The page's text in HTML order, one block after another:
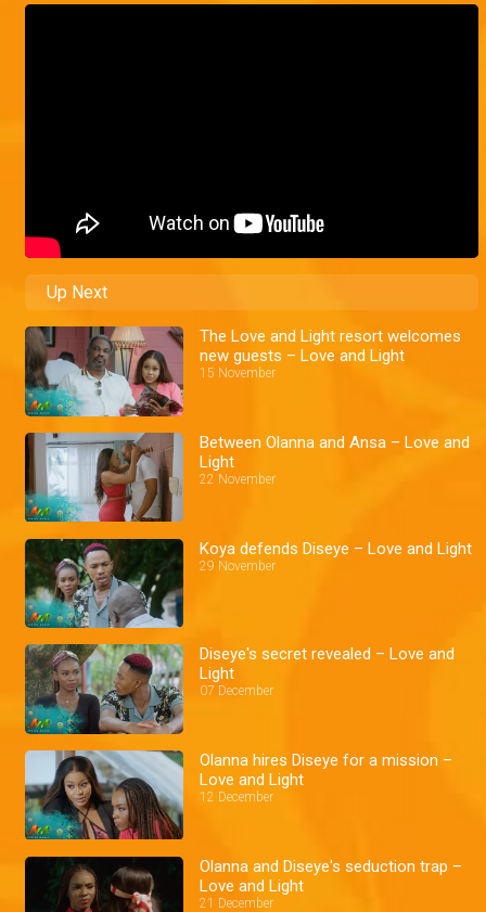
Up Next
The Love and Light resort welcomes
new guests – Love and Light
15 November
Between Olanna and Ansa – Love and
Light
22 November
Koya defends Diseye – Love and Light
29 November
Diseye's secret revealed – Love and
Light
07 December
Olanna hires Diseye for a mission –
Love and Light
12 December
Olanna and Diseye's seduction trap –
Love and Light
21 December